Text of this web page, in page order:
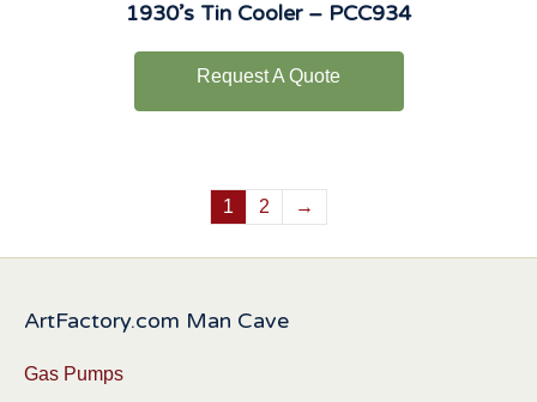
1930’s Tin Cooler – PCC934
Request A Quote
1 2 →
ArtFactory.com Man Cave
Gas Pumps